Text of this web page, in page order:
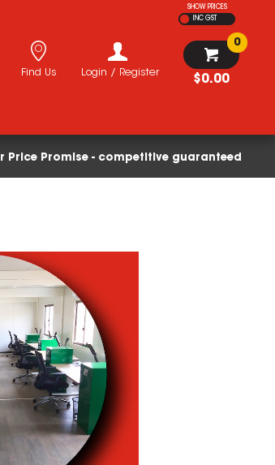
SHOW PRICES
INC GST
$0.00
0
Login / Register
Find Us
Price Promise - competitive guaranteed